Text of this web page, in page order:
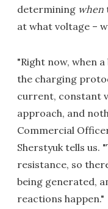
determining when
at what voltage –
"Right now, when
the charging
current, constant
approach, and
Commercial
Sherstyuk tells us.
resistance, so
being generated,
reactions happen."